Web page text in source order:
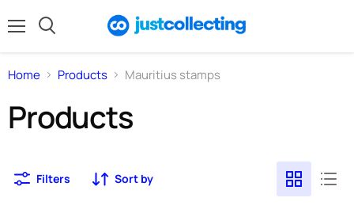
Home Products Mauritius stamps
Products
Filters Sort by